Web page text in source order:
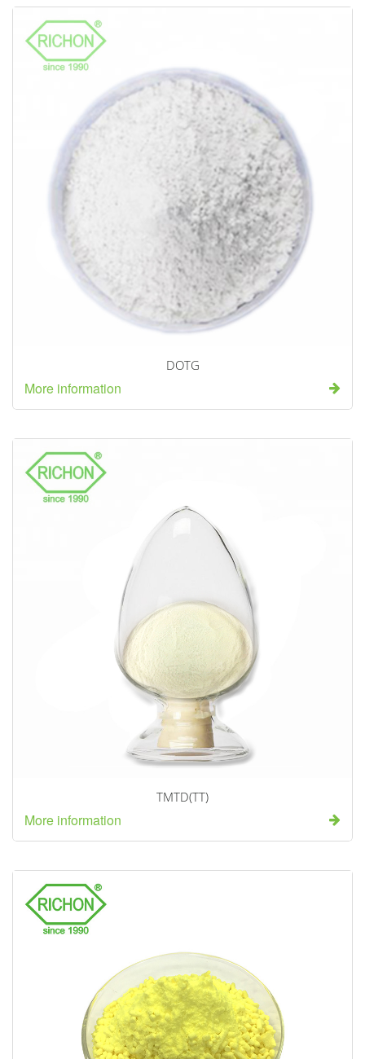
DOTG
More information
TMTD(TT)
More information